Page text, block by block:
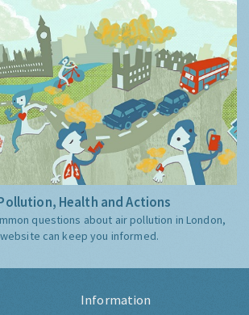
Health and Actions
questions about air pollution in London,
can keep you informed.
Information